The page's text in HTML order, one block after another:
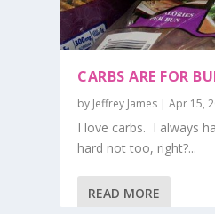
CARBS ARE FOR
by Jeffrey James |Apr 15,
I love carbs. I always
hard not too, right?...
READ MORE